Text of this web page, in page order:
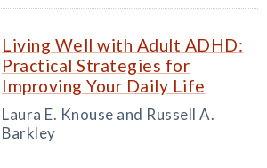
Living Well with Adult ADHD:
Practical Strategies for
Improving Your Daily Life
Laura E. Knouse and Russell A.
Barkley